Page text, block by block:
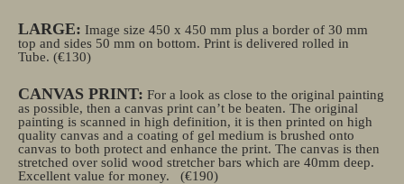
LARGE: Image size 450 x 450 mm plus a border of 30 mm
top and sides 50 mm on bottom. Print is delivered rolled in
Tube. (€130)
CANVAS PRINT: For a look as close to the original painting
as possible, then a canvas print can’t be beaten. The original
painting is scanned in high definition, it is then printed on high
quality canvas and a coating of gel medium is brushed onto
canvas to both protect and enhance the print. The canvas is then
stretched over solid wood stretcher bars which are 40mm deep.
Excellent value for money. (€190)